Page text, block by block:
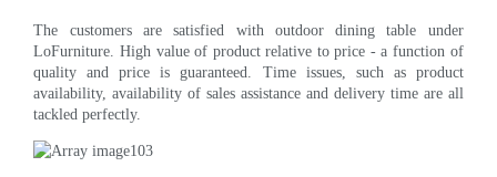
The customers are satisfied with outdoor dining table under
LoFurniture. High value of product relative to price - a function of
quality and price is guaranteed. Time issues, such as product
availability, availability of sales assistance and delivery time are all
tackled perfectly.